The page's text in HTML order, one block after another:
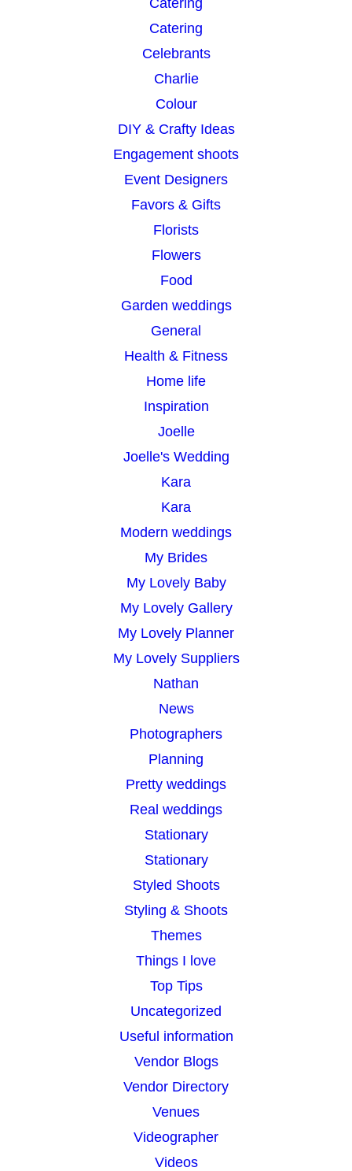
Catering
Catering
Celebrants
Charlie
Colour
DIY & Crafty Ideas
Engagement shoots
Event Designers
Favors & Gifts
Florists
Flowers
Food
Garden weddings
General
Health & Fitness
Home life
Inspiration
Joelle
Joelle's Wedding
Kara
Kara
Modern weddings
My Brides
My Lovely Baby
My Lovely Gallery
My Lovely Planner
My Lovely Suppliers
Nathan
News
Photographers
Planning
Pretty weddings
Real weddings
Stationary
Stationary
Styled Shoots
Styling & Shoots
Themes
Things I love
Top Tips
Uncategorized
Useful information
Vendor Blogs
Vendor Directory
Venues
Videographer
Videos